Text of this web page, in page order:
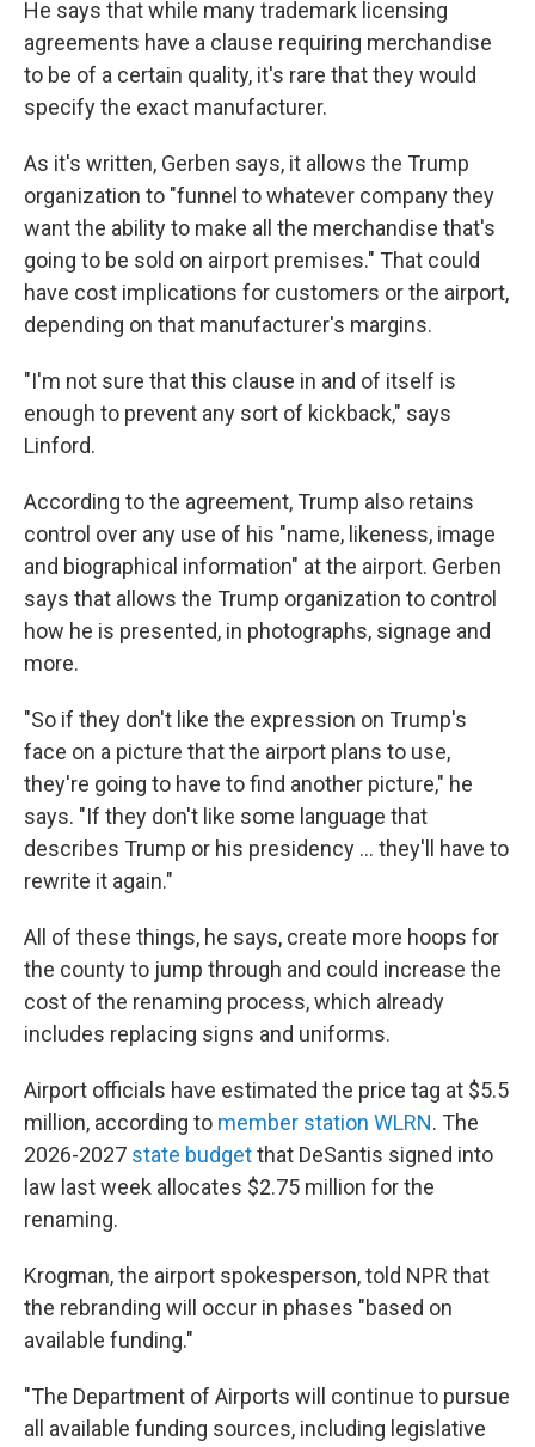
He says that while many trademark licensing
agreements have a clause requiring merchandise
to be of a certain quality, it's rare that they would
specify the exact manufacturer.
As it's written, Gerben says, it allows the Trump
organization to "funnel to whatever company they
want the ability to make all the merchandise that's
going to be sold on airport premises." That could
have cost implications for customers or the airport,
depending on that manufacturer's margins.
"I'm not sure that this clause in and of itself is
enough to prevent any sort of kickback," says
Linford.
According to the agreement, Trump also retains
control over any use of his "name, likeness, image
and biographical information" at the airport. Gerben
says that allows the Trump organization to control
how he is presented, in photographs, signage and
more.
"So if they don't like the expression on Trump's
face on a picture that the airport plans to use,
they're going to have to find another picture," he
says. "If they don't like some language that
describes Trump or his presidency … they'll have to
rewrite it again."
All of these things, he says, create more hoops for
the county to jump through and could increase the
cost of the renaming process, which already
includes replacing signs and uniforms.
Airport officials have estimated the price tag at $5.5
million, according to member station WLRN. The
2026-2027 state budgetthat DeSantis signed into
law last week allocates $2.75 million for the
renaming.
Krogman, the airport spokesperson, told NPR that
the rebranding will occur in phases "based on
available funding."
"The Department of Airports will continue to pursue
all available funding sources, including legislative